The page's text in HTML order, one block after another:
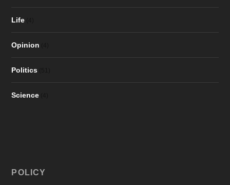
Life
Opinion
Politics
Science
POLICY